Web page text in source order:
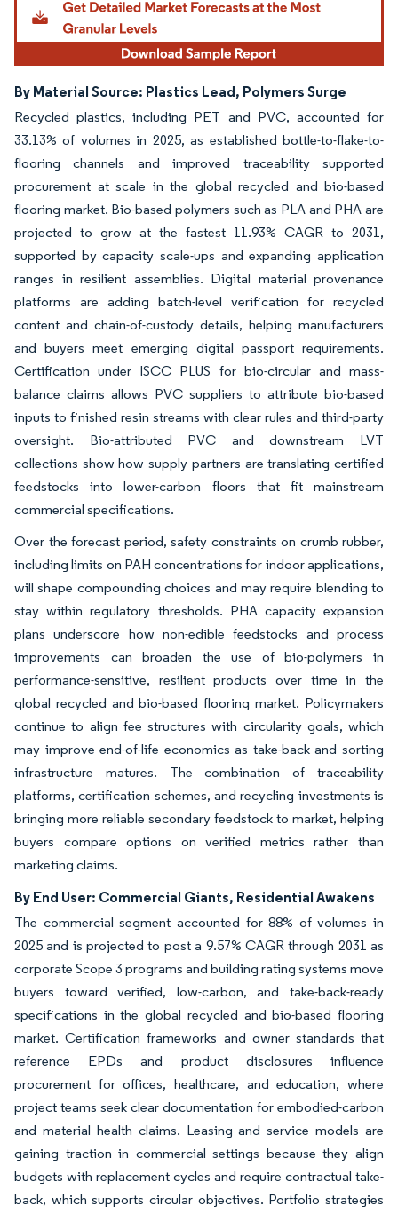
By Material Source: Plastics Lead, Polymers Surge
Recycled plastics, including PET and PVC, accounted for
33.13% of volumes in 2025, as established bottle-to-flake-to-
flooring channels and improved traceability supported
procurement at scale in the global recycled and bio-based
flooring market. Bio-based polymers such as PLA and PHA are
projected to grow at the fastest 11.93% CAGR to 2031,
supported by capacity scale-ups and expanding application
ranges in resilient assemblies. Digital material provenance
platforms are adding batch-level verification for recycled
content and chain-of-custody details, helping manufacturers
and buyers meet emerging digital passport requirements.
Certification under ISCC PLUS for bio-circular and mass-
balance claims allows PVC suppliers to attribute bio-based
inputs to finished resin streams with clear rules and third-party
oversight. Bio-attributed PVC and downstream LVT
collections show how supply partners are translating certified
feedstocks into lower-carbon floors that fit mainstream
commercial specifications.
Over the forecast period, safety constraints on crumb rubber,
including limits on PAH concentrations for indoor applications,
will shape compounding choices and may require blending to
stay within regulatory thresholds. PHA capacity expansion
plans underscore how non-edible feedstocks and process
improvements can broaden the use of bio-polymers in
performance-sensitive, resilient products over time in the
global recycled and bio-based flooring market. Policymakers
continue to align fee structures with circularity goals, which
may improve end-of-life economics as take-back and sorting
infrastructure matures. The combination of traceability
platforms, certification schemes, and recycling investments is
bringing more reliable secondary feedstock to market, helping
buyers compare options on verified metrics rather than
marketing claims.
By End User: Commercial Giants, Residential Awakens
The commercial segment accounted for 88% of volumes in
2025 and is projected to post a 9.57% CAGR through 2031 as
corporate Scope 3 programs and building rating systems move
buyers toward verified, low-carbon, and take-back-ready
specifications in the global recycled and bio-based flooring
market. Certification frameworks and owner standards that
reference EPDs and product disclosures influence
procurement for offices, healthcare, and education, where
project teams seek clear documentation for embodied-carbon
and material health claims. Leasing and service models are
gaining traction in commercial settings because they align
budgets with replacement cycles and require contractual take-
back, which supports circular objectives. Portfolio strategies